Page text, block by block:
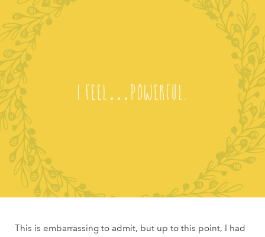
I feel…powerful.
This is embarrassing to admit, but up to this point, I had